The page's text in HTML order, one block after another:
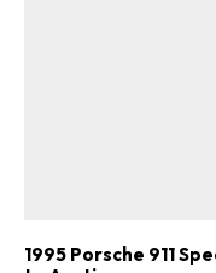
1995 Porsche 911